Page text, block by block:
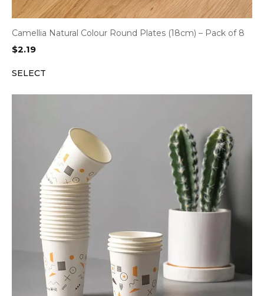
Camellia Natural Colour Round Plates (18cm) – Pack of 8
$2.19
SELECT